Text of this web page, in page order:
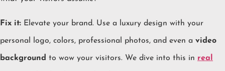
Fix it: Elevate your brand. Use a luxury design with your
personal logo, colors, professional photos, and even a video
background to wow your visitors. We dive into this in real